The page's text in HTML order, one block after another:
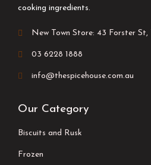
cooking ingredients.
New Town Store: 43 Forster
03 6228 1888
info@thespicehouse.com.au
Our Category
Biscuits and Rusk
Frozen